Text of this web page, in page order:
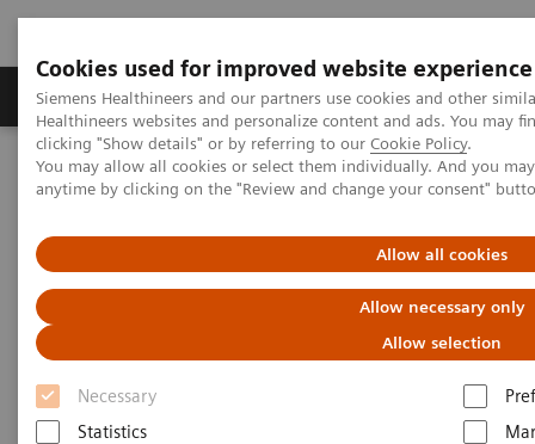
Cookies used for improved website experience
Siemens Healthineers and our partners use cookies and other
Healthineers websites and personalize content and ads. You may
clicking "Show details" or by referring to our Cookie Policy.
You may allow all cookies or select them individually. And you
anytime by clicking on the "Review and change your consent"
Allow all cookies
Allow necessary only
Allow selection
Necessary
Statistics
Products & Services Support & Documentation
Home Medical Imaging
Magnetic Resonance Imaging
MRI Technologies and Innovations
Turbo Suite